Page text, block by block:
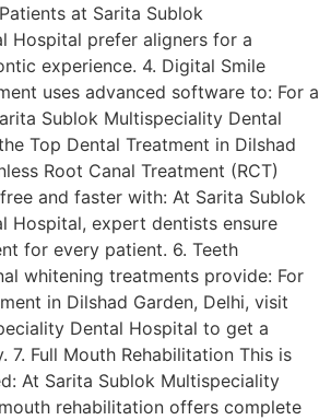
at Sarita Sublok
Hospital prefer aligners for a
experience. 4. Digital Smile
uses advanced software to: For a
Sublok Multispeciality Dental
Top Dental Treatment in Dilshad
Root Canal Treatment (RCT)
and faster with: At Sarita Sublok
Hospital, expert dentists ensure
for every patient. 6. Teeth
whitening treatments provide: For
in Dilshad Garden, Delhi, visit
Dental Hospital to get a
7. Full Mouth Rehabilitation This is
At Sarita Sublok Multispeciality
rehabilitation offers complete